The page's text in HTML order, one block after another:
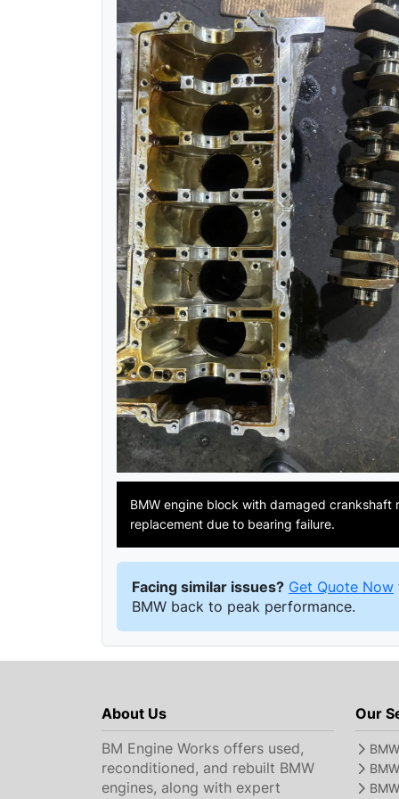
BMW engine block with damaged crankshaft
replacement due to bearing failure.
Facing similar issues? Get Quote Now
BMW back to peak performance.
About Us
BM Engine Works offers used,
reconditioned, and rebuilt BMW
engines, along with expert
Our